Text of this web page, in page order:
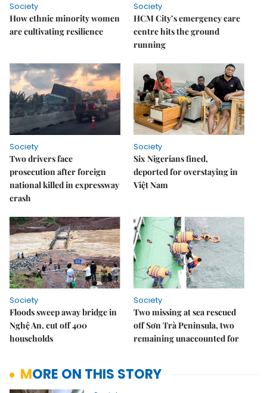
Society
How ethnic minority women
are cultivating resilience
Society
HCM City’s emergency care
centre hits the ground
running
Society
Two drivers face
prosecution after foreign
national killed in expressway
crash
Society
Six Nigerians fined,
deported for overstaying in
Việt Nam
Society
Floods sweep away bridge in
Nghệ An, cut off 400
households
Society
Two missing at sea rescued
off Sơn Trà Peninsula, two
remaining unaccounted for
MORE ON THIS STORY